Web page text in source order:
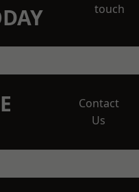
touch
Contact
Us